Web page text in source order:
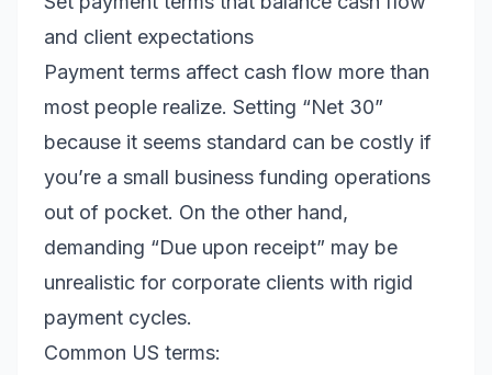
and client expectations
Payment terms affect cash flow more than
most people realize. Setting “Net 30”
because it seems standard can be costly if
you’re a small business funding operations
out of pocket. On the other hand,
demanding “Due upon receipt” may be
unrealistic for corporate clients with rigid
payment cycles.
Common US terms: